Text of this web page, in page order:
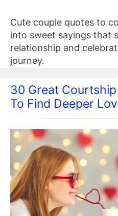
Cute couple quotes to
into sweet sayings that
relationship and
journey.
30 Great
To Find Deeper